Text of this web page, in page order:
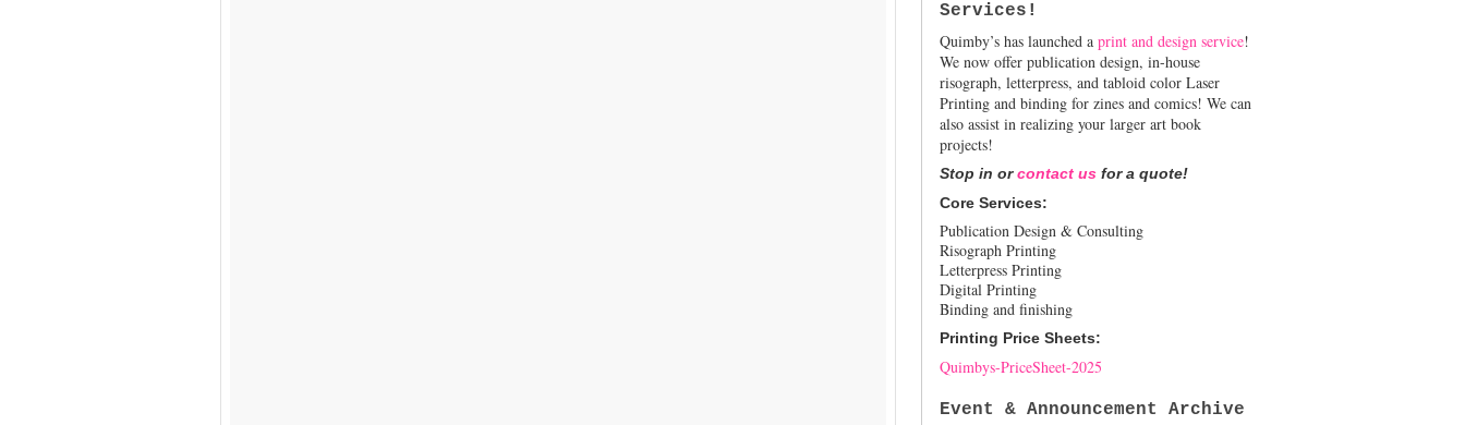
Services!
Quimby’s has launched a print and design service!
We now offer publication design, in-house
risograph, letterpress, and tabloid color Laser
Printing and binding for zines and comics! We can
also assist in realizing your larger art book
projects!
Stop in orcontact us for a quote!
Core Services:
Publication Design & Consulting
Risograph Printing
Letterpress Printing
Digital Printing
Binding and finishing
Printing Price Sheets:
Quimbys-PriceSheet-2025
Event & Announcement Archive